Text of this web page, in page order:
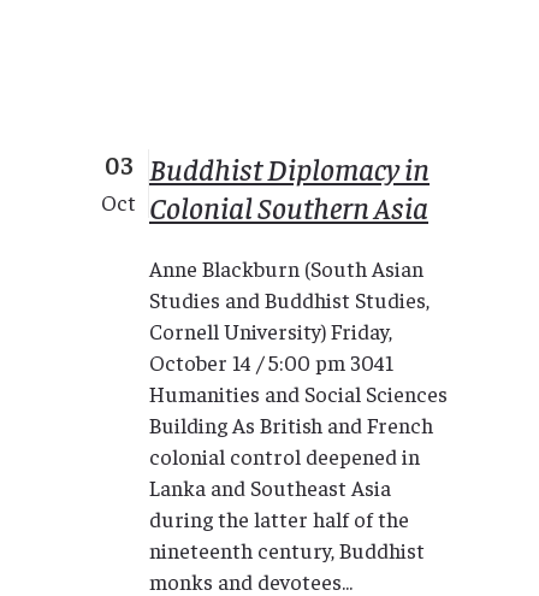
03
Oct
Buddhist Diplomacy in
Colonial Southern Asia
Anne Blackburn (South Asian
Studies and Buddhist Studies,
Cornell University) Friday,
October 14 / 5:00 pm 3041
Humanities and Social Sciences
Building As British and French
colonial control deepened in
Lanka and Southeast Asia
during the latter half of the
nineteenth century, Buddhist
monks and devotees...